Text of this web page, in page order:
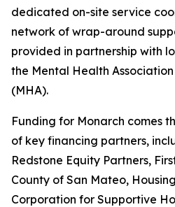
dedicated on-site service
network of wrap-around
provided in partnership with
the Mental Health
(MHA).
Funding for Monarch comes
of key financing partners,
Redstone Equity Partners,
County of San Mateo,
Corporation for Supportive